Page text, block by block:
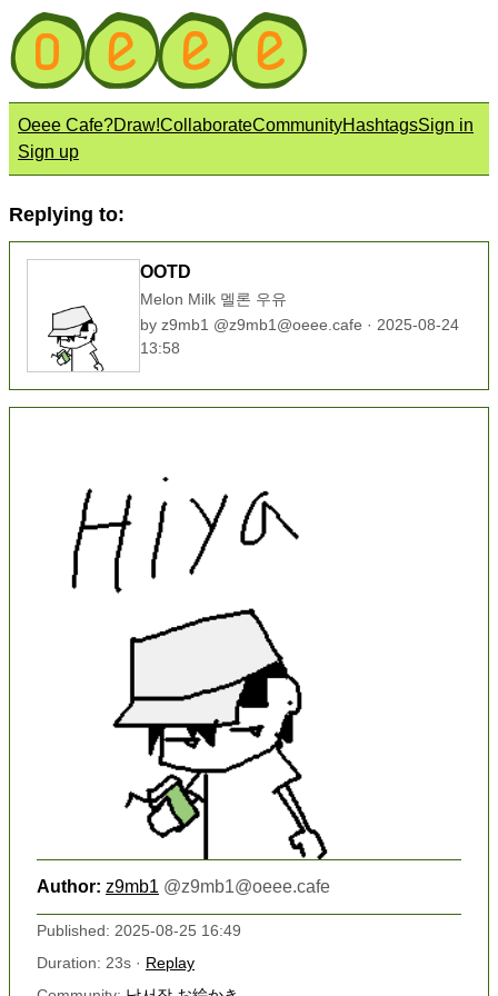
Oeee Cafe?Draw!CollaborateCommunityHashtagsSign in
Sign up
Replying to:
OOTD
Melon Milk 멜론 우유
by z9mb1 @z9mb1@oeee.cafe · 2025-08-24
13:58
Author: z9mb1 @z9mb1@oeee.cafe
Published: 2025-08-25 16:49
Duration: 23s · Replay